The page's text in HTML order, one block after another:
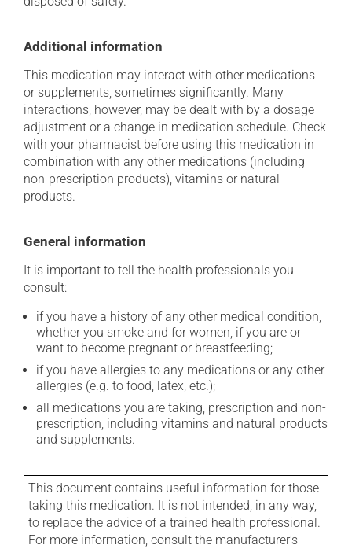
Additional information
This medication may interact with other medications
or supplements, sometimes significantly. Many
interactions, however, may be dealt with by a dosage
adjustment or a change in medication schedule. Check
with your pharmacist before using this medication in
combination with any other medications (including
non-prescription products), vitamins or natural
products.
General information
It is important to tell the health professionals you
consult:
if you have a history of any other medical condition,
whether you smoke and for women, if you are or
want to become pregnant or breastfeeding;
if you have allergies to any medications or any other
allergies (e.g. to food, latex, etc.);
all medications you are taking, prescription and non-
prescription, including vitamins and natural products
and supplements.
This document contains useful information for those
taking this medication. It is not intended, in any way,
to replace the advice of a trained health professional.
For more information, consult the manufacturer's